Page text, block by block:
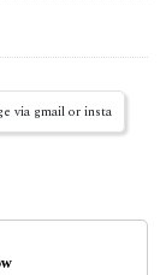
via gmail or insta